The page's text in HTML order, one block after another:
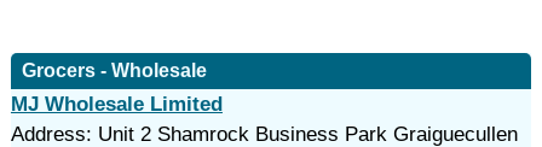
Grocers - Wholesale
MJ Wholesale Limited
Address: Unit 2 Shamrock Business Park Graiguecullen